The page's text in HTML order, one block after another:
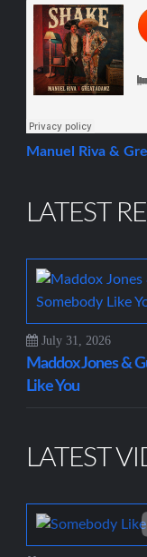
Manuel Riva &
LATEST
July 31, 2026
Maddox Jones &
Like You
LATEST